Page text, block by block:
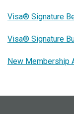
Visa® Signature
Visa® Signature
New Membership